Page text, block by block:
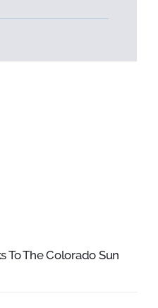
To The Colorado Sun